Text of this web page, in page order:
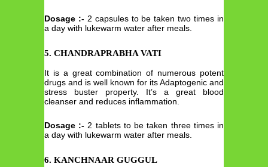
Dosage :- 2 capsules to be taken two times in
a day with lukewarm water after meals.
5. CHANDRAPRABHA VATI
It is a great combination of numerous potent
drugs and is well known for its Adaptogenic and
stress buster property. It’s a great blood
cleanser and reduces inflammation.
Dosage :- 2 tablets to be taken three times in
a day with lukewarm water after meals.
6. KANCHNAAR GUGGUL